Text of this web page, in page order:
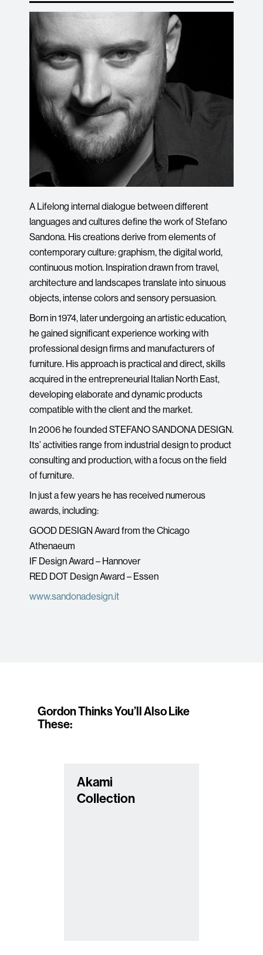
A Lifelong internal dialogue between different
languages and cultures define the work of Stefano
Sandona. His creations derive from elements of
contemporary culture: graphism, the digital world,
continuous motion. Inspiration drawn from travel,
architecture and landscapes translate into sinuous
objects, intense colors and sensory persuasion.
Born in 1974, later undergoing an artistic education,
he gained significant experience working with
professional design firms and manufacturers of
furniture. His approach is practical and direct, skills
acquired in the entrepreneurial Italian North East,
developing elaborate and dynamic products
compatible with the client and the market.
In 2006 he founded STEFANO SANDONA DESIGN.
Its’ activities range from industrial design to product
consulting and production, with a focus on the field
of furniture.
In just a few years he has received numerous
awards, including:
GOOD DESIGN Award from the Chicago
Athenaeum
IF Design Award – Hannover
RED DOT Design Award – Essen
www.sandonadesign.it
Gordon Thinks You’ll Also Like
These:
Akami
Collection